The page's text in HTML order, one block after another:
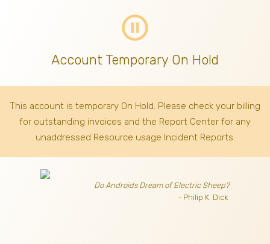
pause_circle_outline
Account Temporary On Hold
This account is temporary On Hold. Please check your billing
for outstanding invoices and the Report Center for any
unaddressed Resource usage Incident Reports.
Do Androids Dream of Electric Sheep?
- Philip K. Dick